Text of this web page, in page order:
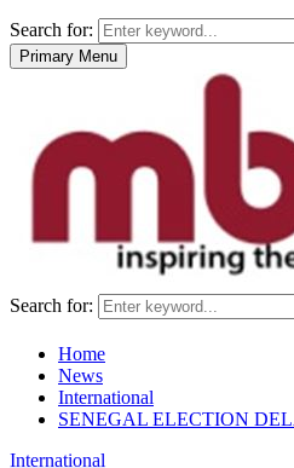
Search for:
Primary Menu
Search for:
Home
News
International
SENEGAL ELECTION
International